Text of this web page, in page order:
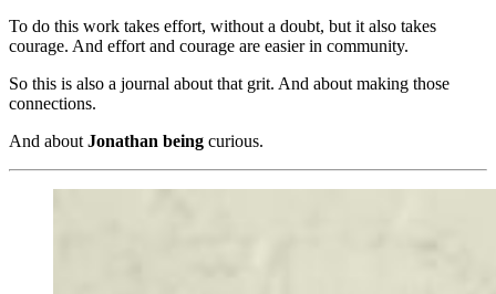
To do this work takes effort, without a doubt, but it also takes
courage. And effort and courage are easier in community.
So this is also a journal about that grit. And about making those
connections.
And aboutJonathan being curious.